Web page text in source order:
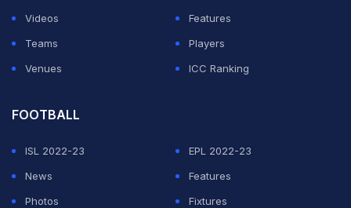
Videos
Features
Teams
Players
Venues
ICC Ranking
FOOTBALL
ISL 2022-23
EPL 2022-23
News
Features
Photos
Fixtures